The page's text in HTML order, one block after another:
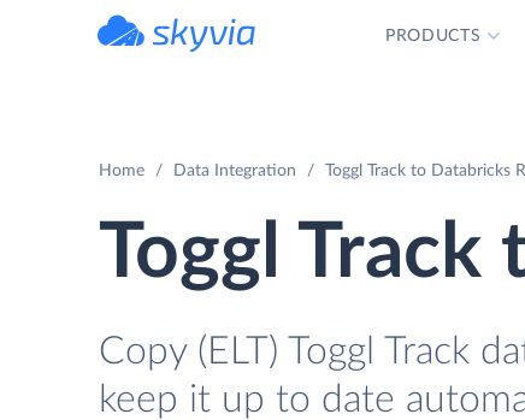
PRODUCTS
Home Data Integration Toggl Track to Databricks
Toggl Track
Copy (ELT) Toggl Track
keep it up to date